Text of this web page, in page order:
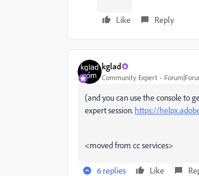
Like Reply
kglad
Community Expert
(and you can use the console to
expert session. https://
<moved from cc services>
6 replies Like